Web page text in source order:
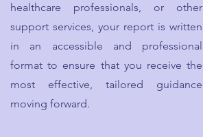
healthcare professionals, or other
support services, your report is written
in an accessible and professional
format to ensure that you receive the
most effective, tailored guidance
moving forward.